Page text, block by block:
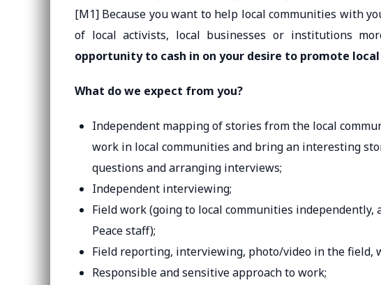
[M1] Because you want to help local communities with
of local activists, local businesses or institutions
opportunity to cash in on your desire to promote
What do we expect from you?
Independent mapping of stories from the local
work in local communities and bring an interesting
questions and arranging interviews;
Independent interviewing;
Field work (going to local communities
Peace staff);
Field reporting, interviewing, photo/video in the field,
Responsible and sensitive approach to work;